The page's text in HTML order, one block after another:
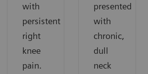
with
persistent
right
knee
pain.
presented
with
chronic,
dull
neck